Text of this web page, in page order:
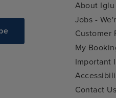
About Iglu
Jobs -
Customer
My
Important
Contact Us